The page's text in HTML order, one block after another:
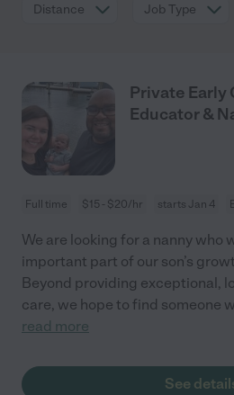
Distance Job Type
Private Early
Educator &
Full time $15 - $20/hr starts Jan 4
We are looking for a nanny who
important part of our son’s
Beyond providing exceptional,
care, we hope to find someone
read more
See